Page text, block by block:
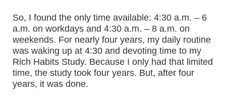
So, I found the only time available: 4:30 a.m. – 6
a.m. on workdays and 4:30 a.m. – 8 a.m. on
weekends. For nearly four years, my daily routine
was waking up at 4:30 and devoting time to my
Rich Habits Study. Because I only had that limited
time, the study took four years. But, after four
years, it was done.